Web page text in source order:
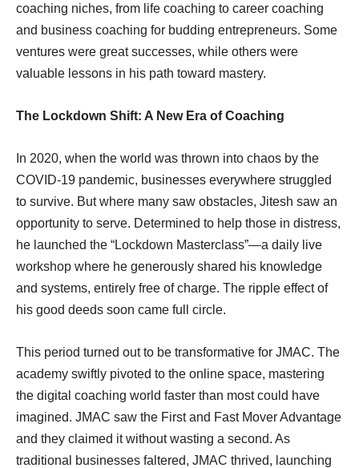
coaching niches, from life coaching to career coaching
and business coaching for budding entrepreneurs. Some
ventures were great successes, while others were
valuable lessons in his path toward mastery.
The Lockdown Shift: A New Era of Coaching
In 2020, when the world was thrown into chaos by the
COVID-19 pandemic, businesses everywhere struggled
to survive. But where many saw obstacles, Jitesh saw an
opportunity to serve. Determined to help those in distress,
he launched the “Lockdown Masterclass”—a daily live
workshop where he generously shared his knowledge
and systems, entirely free of charge. The ripple effect of
his good deeds soon came full circle.
This period turned out to be transformative for JMAC. The
academy swiftly pivoted to the online space, mastering
the digital coaching world faster than most could have
imagined. JMAC saw the First and Fast Mover Advantage
and they claimed it without wasting a second. As
traditional businesses faltered, JMAC thrived, launching